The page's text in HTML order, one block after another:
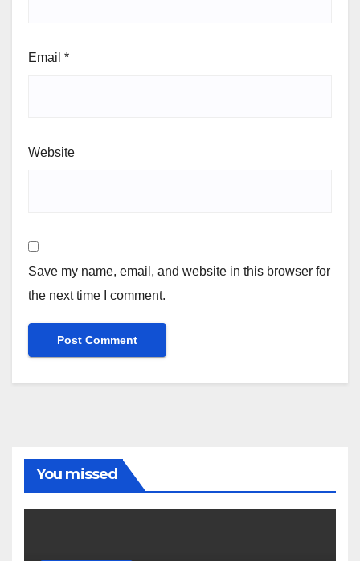
Email *
Website
Save my name, email, and website in this browser for
the next time I comment.
You missed